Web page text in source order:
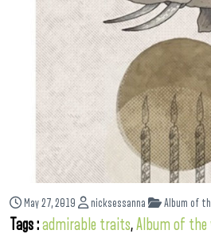
May 27, 2019 nicksessanna Album of
Tags :admirable traits,Album of the